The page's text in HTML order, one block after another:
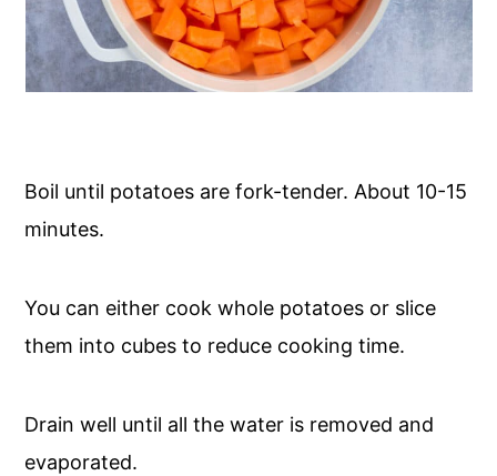
Boil until potatoes are fork-tender. About 10-15
minutes.
You can either cook whole potatoes or slice
them into cubes to reduce cooking time.
Drain well until all the water is removed and
evaporated.